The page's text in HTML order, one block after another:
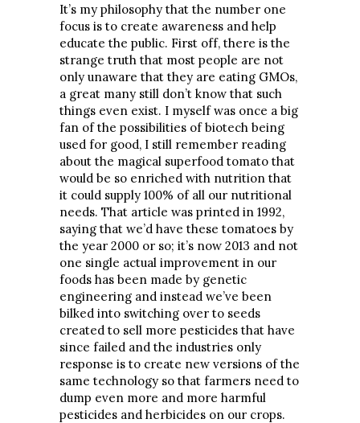
It’s my philosophy that the number one
focus is to create awareness and help
educate the public. First off, there is the
strange truth that most people are not
only unaware that they are eating GMOs,
a great many still don’t know that such
things even exist. I myself was once a big
fan of the possibilities of biotech being
used for good, I still remember reading
about the magical superfood tomato that
would be so enriched with nutrition that
it could supply 100% of all our nutritional
needs. That article was printed in 1992,
saying that we’d have these tomatoes by
the year 2000 or so; it’s now 2013 and not
one single actual improvement in our
foods has been made by genetic
engineering and instead we’ve been
bilked into switching over to seeds
created to sell more pesticides that have
since failed and the industries only
response is to create new versions of the
same technology so that farmers need to
dump even more and more harmful
pesticides and herbicides on our crops.